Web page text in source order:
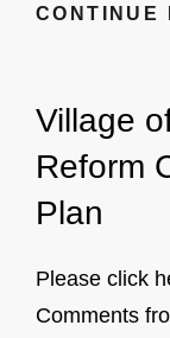
CONTINUE
Village
Reform
Plan
Please click
Comments